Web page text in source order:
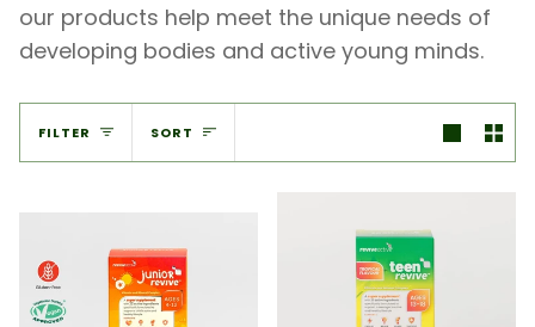
our products help meet the unique needs of
developing bodies and active young minds.
FILTER Sort
SORT